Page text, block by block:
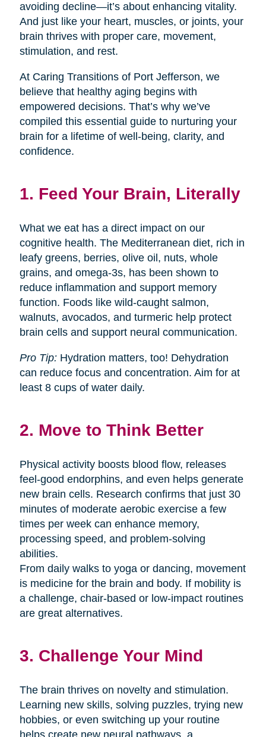
avoiding decline—it’s about enhancing vitality.
And just like your heart, muscles, or joints, your
brain thrives with proper care, movement,
stimulation, and rest.
At Caring Transitions of Port Jefferson, we
believe that healthy aging begins with
empowered decisions. That’s why we’ve
compiled this essential guide to nurturing your
brain for a lifetime of well-being, clarity, and
confidence.
1. Feed Your Brain, Literally
What we eat has a direct impact on our
cognitive health. The Mediterranean diet, rich in
leafy greens, berries, olive oil, nuts, whole
grains, and omega-3s, has been shown to
reduce inflammation and support memory
function. Foods like wild-caught salmon,
walnuts, avocados, and turmeric help protect
brain cells and support neural communication.
Pro Tip: Hydration matters, too! Dehydration
can reduce focus and concentration. Aim for at
least 8 cups of water daily.
2. Move to Think Better
Physical activity boosts blood flow, releases
feel-good endorphins, and even helps generate
new brain cells. Research confirms that just 30
minutes of moderate aerobic exercise a few
times per week can enhance memory,
processing speed, and problem-solving
abilities.
From daily walks to yoga or dancing, movement
is medicine for the brain and body. If mobility is
a challenge, chair-based or low-impact routines
are great alternatives.
3. Challenge Your Mind
The brain thrives on novelty and stimulation.
Learning new skills, solving puzzles, trying new
hobbies, or even switching up your routine